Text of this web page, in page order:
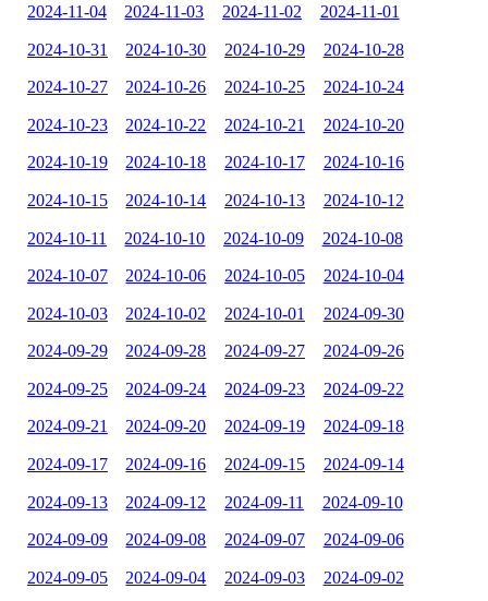
2024-11-04 2024-11-03 2024-11-02 2024-11-01
2024-10-31 2024-10-30 2024-10-29 2024-10-28
2024-10-27 2024-10-26 2024-10-25 2024-10-24
2024-10-23 2024-10-22 2024-10-21 2024-10-20
2024-10-19 2024-10-18 2024-10-17 2024-10-16
2024-10-15 2024-10-14 2024-10-13 2024-10-12
2024-10-11 2024-10-10 2024-10-09 2024-10-08
2024-10-07 2024-10-06 2024-10-05 2024-10-04
2024-10-03 2024-10-02 2024-10-01 2024-09-30
2024-09-29 2024-09-28 2024-09-27 2024-09-26
2024-09-25 2024-09-24 2024-09-23 2024-09-22
2024-09-21 2024-09-20 2024-09-19 2024-09-18
2024-09-17 2024-09-16 2024-09-15 2024-09-14
2024-09-13 2024-09-12 2024-09-11 2024-09-10
2024-09-09 2024-09-08 2024-09-07 2024-09-06
2024-09-05 2024-09-04 2024-09-03 2024-09-02